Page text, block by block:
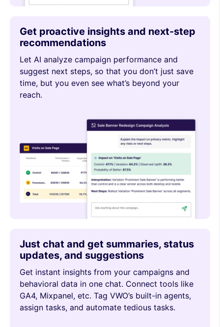
Get proactive insights and next-step
recommendations
Let AI analyze campaign performance and
suggest next steps, so that you don’t just save
time, but you even see what’s beyond your
reach.
Just chat and get summaries, status
updates, and suggestions
Get instant insights from your campaigns and
behavioral data in one chat. Connect tools like
GA4, Mixpanel, etc. Tag VWO’s built-in agents,
assign tasks, and automate tedious tasks.